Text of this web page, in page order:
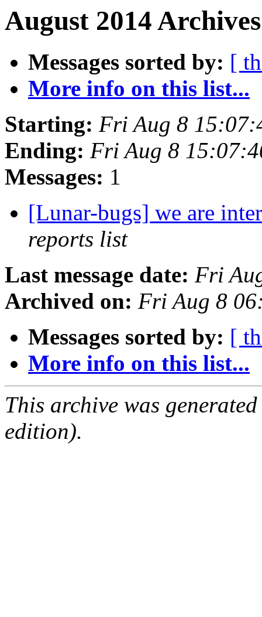
August 2014
Messages sorted by: [
More info on this list...
Starting: Fri Aug 8
Ending: Fri Aug 8
Messages: 1
[Lunar-bugs] we are
reports list
Last message date: Fri
Archived on: Fri Aug 8
Messages sorted by: [
More info on this list...
This archive was
edition).